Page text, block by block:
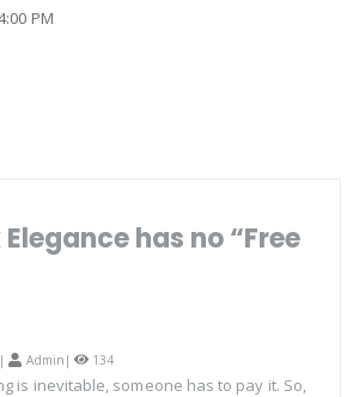
PM
has no “Free
Admin | 134
is inevitable, someone has to pay it. So,